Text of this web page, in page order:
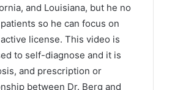
and Louisiana, but he no
so he can focus on
license. This video is
to self-diagnose and it is
and prescription or
between Dr. Berg and